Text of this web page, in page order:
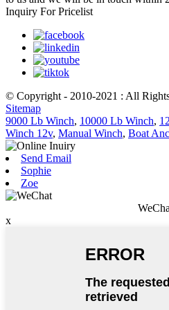
Inquiry For Pricelist
© Copyright - 2010-2021 : All
Sitemap
9000 Lb Winch, 10000 Lb Winch,
Winch 12v, Manual Winch, Boat
Send Email
Sophie
Zoe
x